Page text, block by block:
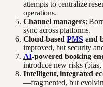
attempts to centralize
operations.
Channel managers:
sync across platforms.
Cloud-based PMS and
improved, but security
AI-powered booking
introduce new risks (bias,
Intelligent, integrated
—fragmented, but